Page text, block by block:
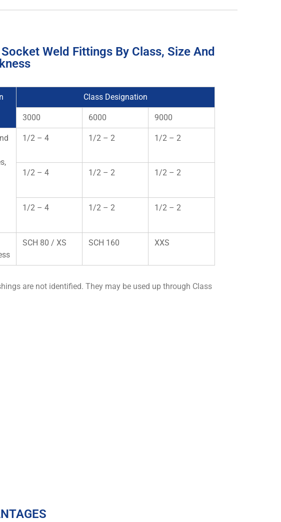
Weld Fittings By Class, Size And
Class Designation
3000 6000 9000
1/2 – 4 1/2 – 2 1/2 – 2
1/2 – 4 1/2 – 2 1/2 – 2
1/2 – 4 1/2 – 2 1/2 – 2
SCH 80 / XS SCH 160 XXS
are not identified. They may be used up through Class